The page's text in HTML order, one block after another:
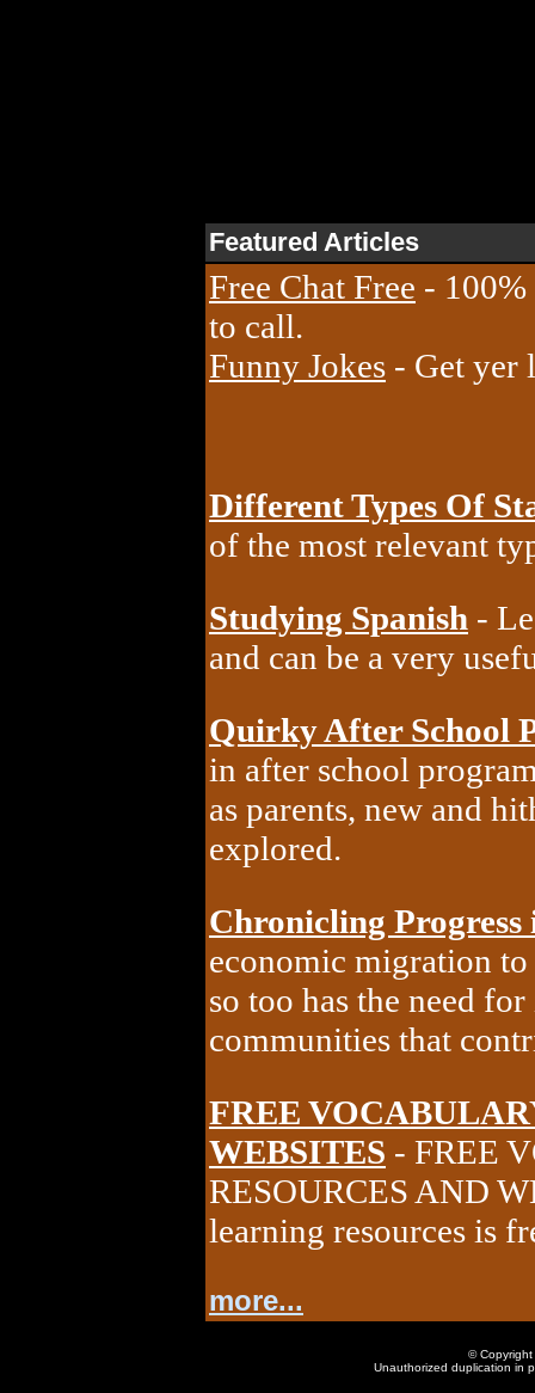
Featured Articles
Free Chat Free - 100%
to call.
Funny Jokes - Get yer
Different Types Of
of the most relevant
Studying Spanish -
and can be a very
Quirky After School
in after school
as parents, new and
explored.
Chronicling
economic migration
so too has the need
communities that
FREE
WEBSITES - FREE
RESOURCES AND
learning resources is
more...
© Copyright
Unauthorized duplication in